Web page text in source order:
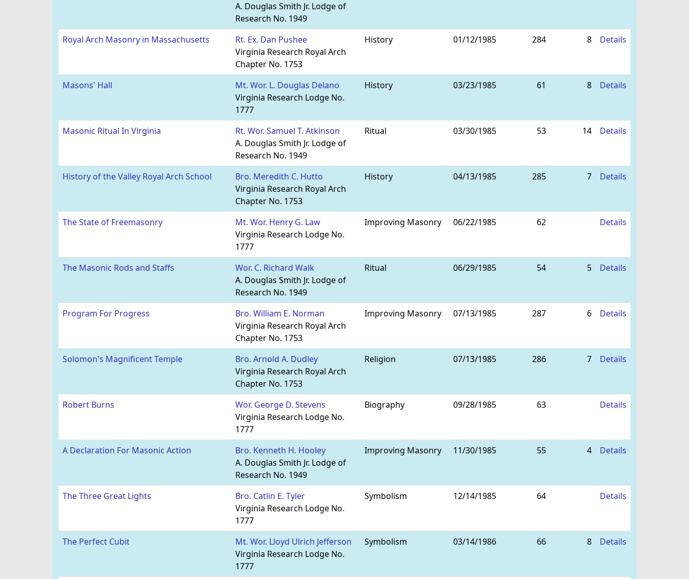
A. Douglas Smith Jr. Lodge of
Research No. 1949
Royal Arch Masonry in Massachusetts
Rt. Ex. Dan Pushee
Virginia Research Royal Arch
Chapter No. 1753
History 01/12/1985 284 8 Details
Masons' Hall
Mt. Wor. L. Douglas Delano
Virginia Research Lodge No.
1777
History 03/23/1985 61 8 Details
Masonic Ritual In Virginia
Rt. Wor. Samuel T. Atkinson
A. Douglas Smith Jr. Lodge of
Research No. 1949
Ritual 03/30/1985 53 14 Details
History of the Valley Royal Arch School
Bro. Meredith C. Hutto
Virginia Research Royal Arch
Chapter No. 1753
History 04/13/1985 285 7 Details
The State of Freemasonry
Mt. Wor. Henry G. Law
Virginia Research Lodge No.
1777
Improving Masonry 06/22/1985 62 Details
The Masonic Rods and Staffs
Wor. C. Richard Walk
A. Douglas Smith Jr. Lodge of
Research No. 1949
Ritual 06/29/1985 54 5 Details
Program For Progress
Bro. William E. Norman
Virginia Research Royal Arch
Chapter No. 1753
Improving Masonry 07/13/1985 287 6 Details
Solomon's Magnificent Temple
Bro. Arnold A. Dudley
Virginia Research Royal Arch
Chapter No. 1753
Religion 07/13/1985 286 7 Details
Robert Burns
Wor. George D. Stevens
Virginia Research Lodge No.
1777
Biography 09/28/1985 63 Details
A Declaration For Masonic Action
Bro. Kenneth H. Hooley
A. Douglas Smith Jr. Lodge of
Research No. 1949
Improving Masonry 11/30/1985 55 4 Details
The Three Great Lights
Bro. Catlin E. Tyler
Virginia Research Lodge No.
1777
Symbolism 12/14/1985 64 Details
The Perfect Cubit
Mt. Wor. Lloyd Ulrich Jefferson
Virginia Research Lodge No.
1777
Symbolism 03/14/1986 66 8 Details